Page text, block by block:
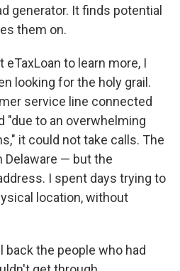
generator. It finds potential
them on.
to learn more, I
looking for the holy grail.
service line connected
"due to an overwhelming
it could not take calls. The
Delaware — but the
I spent days trying to
location, without
back the people who had